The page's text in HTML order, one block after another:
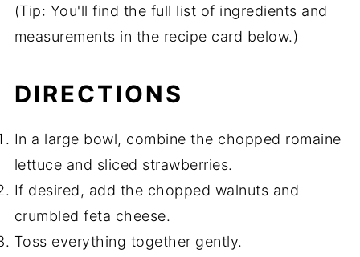
(Tip: You'll find the full list of ingredients and
measurements in the recipe card below.)
DIRECTIONS
In a large bowl, combine the chopped romaine
lettuce and sliced strawberries.
If desired, add the chopped walnuts and
crumbled feta cheese.
Toss everything together gently.